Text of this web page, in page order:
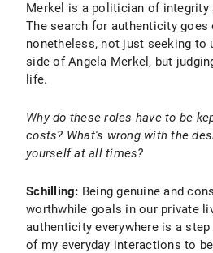
Merkel is a politician of integrity
The search for authenticity goes
nonetheless, not just seeking to
side of Angela Merkel, but
life.
Why do these roles have to be
costs? What's wrong with the
yourself at all times?
Schilling: Being genuine and
worthwhile goals in our private
authenticity everywhere is a
of my everyday interactions to